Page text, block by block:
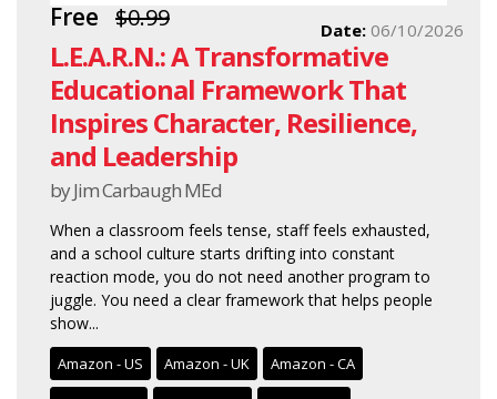
Free $0.99
L.E.A.R.N.: A Transformative
Educational Framework That
Inspires Character, Resilience,
and Leadership
by Jim Carbaugh MEd
Date: 06/10/2026
When a classroom feels tense, staff feels exhausted,
and a school culture starts drifting into constant
reaction mode, you do not need another program to
juggle. You need a clear framework that helps people
show...
Amazon - US Amazon - UK
Amazon - CA